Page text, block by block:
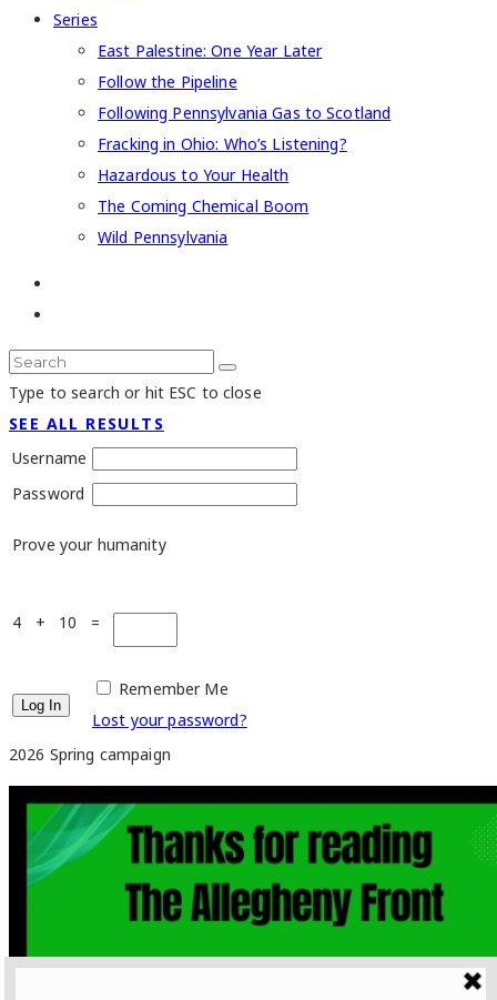
Series
East Palestine: One Year Later
Follow the Pipeline
Following Pennsylvania Gas to Scotland
Fracking in Ohio: Who’s Listening?
Hazardous to Your Health
The Coming Chemical Boom
Wild Pennsylvania
Type to search or hit ESC to close
SEE ALL RESULTS
Username
Password
Prove your humanity
4 + 10 =
Remember Me
Lost your password?
2026 Spring campaign